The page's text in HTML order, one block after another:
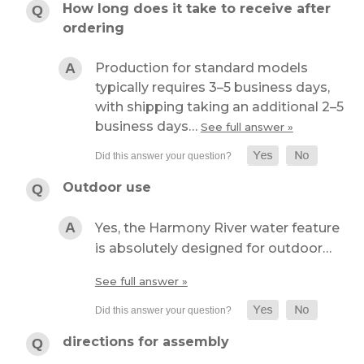
How long does it take to receive after
ordering
Production for standard models
typically requires 3–5 business days,
with shipping taking an additional 2–5
business days… See full answer »
Outdoor use
Yes, the Harmony River water feature
is absolutely designed for outdoor…
See full answer »
directions for assembly